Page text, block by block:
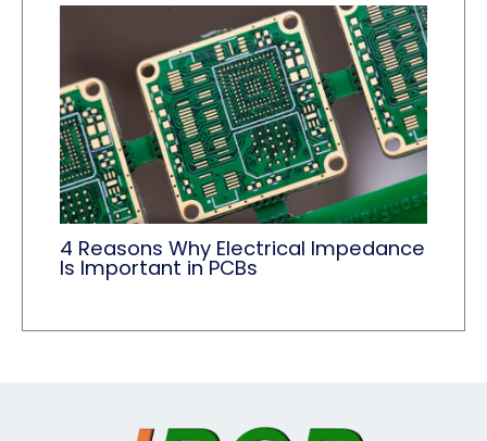
4 Reasons Why Electrical Impedance
Is Important in PCBs